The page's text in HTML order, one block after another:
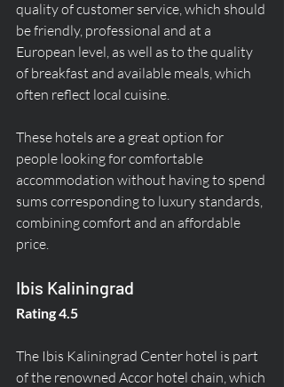
quality of customer service, which should
be friendly, professional and at a
European level, as well as to the quality
of breakfast and available meals, which
often reflect local cuisine.
These hotels are a great option for
people looking for comfortable
accommodation without having to spend
sums corresponding to luxury standards,
combining comfort and an affordable
price.
Ibis Kaliningrad
Rating 4.5
The Ibis Kaliningrad Center hotel is part
of the renowned Accor hotel chain, which